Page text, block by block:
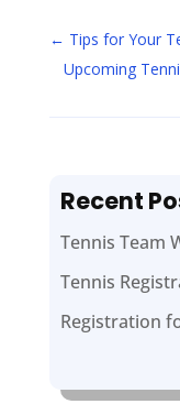
← Tips for Your
Upcoming
Recent
Tennis Team
Tennis
Registration